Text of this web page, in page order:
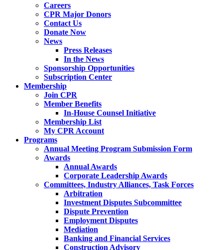
Careers
CPR Major Donors
Contact Us
Donate Now
News
Press Releases
In the News
Sponsorship Opportunities
Subscription Center
Membership
Join CPR
Member Benefits
In-House Counsel Initiative
Membership List
My CPR Account
Programs
Annual Meeting Program Submission Form
Awards
Annual Awards
Corporate Leadership Awards
Committees, Industry Alliances, Task Forces
Arbitration
Investment Disputes Subcommittee
Dispute Prevention
Employment Disputes
Mediation
Banking and Financial Services
Construction Advisory